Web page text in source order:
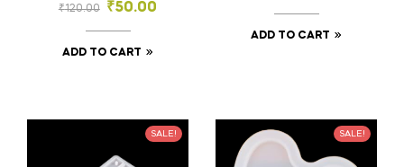
₹120.00 ₹50.00
ADD TO CART
ADD TO CART
SALE! SALE!